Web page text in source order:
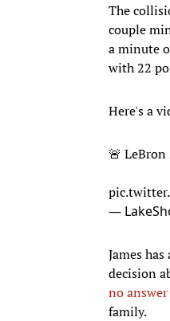
The
couple
a minute
with 22
Here's a
🚨
—
James
decision
no
family.